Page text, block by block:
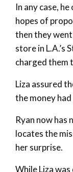
In any case,
hopes of
then they
store in L.A.’s
charged them
Liza assured
the money
Ryan now has
locates the
her surprise.
While Liza